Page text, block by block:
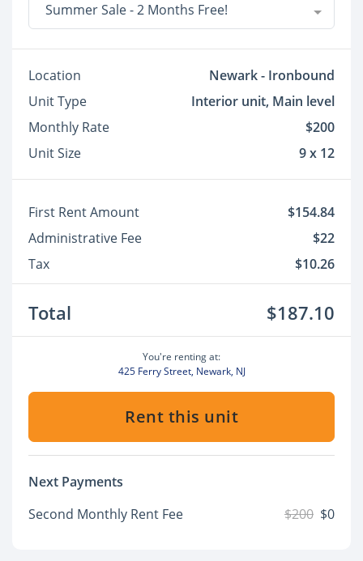
Summer Sale - 2 Months Free!
Location
Newark - Ironbound
Unit Type
Interior unit, Main level
Monthly Rate
$200
Unit Size
9 x 12
First Rent Amount
$154.84
Administrative Fee
$22
Tax
$10.26
Total $187.10
You're renting at:
425 Ferry Street, Newark, NJ
Rent this unit
Next Payments
Second Monthly Rent Fee
$200 $0